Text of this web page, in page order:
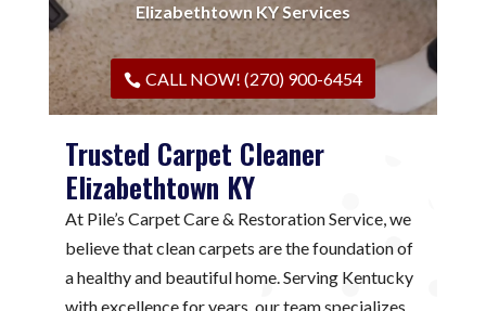
Elizabethtown KY Services
CALL NOW! (270) 900-6454
Trusted Carpet Cleaner
Elizabethtown KY
At Pile’s Carpet Care & Restoration Service, we
believe that clean carpets are the foundation of
a healthy and beautiful home. Serving Kentucky
with excellence for years, our team specializes